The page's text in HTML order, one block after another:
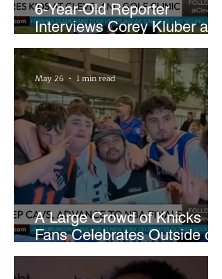
6-Year-Old Reporter
Interviews Corey Kluber at
Cleveland Youth Golf Clinic
A Large Crowd of Knicks
Fans Celebrates Outside of
Rocket Arena
May 26 1 min read